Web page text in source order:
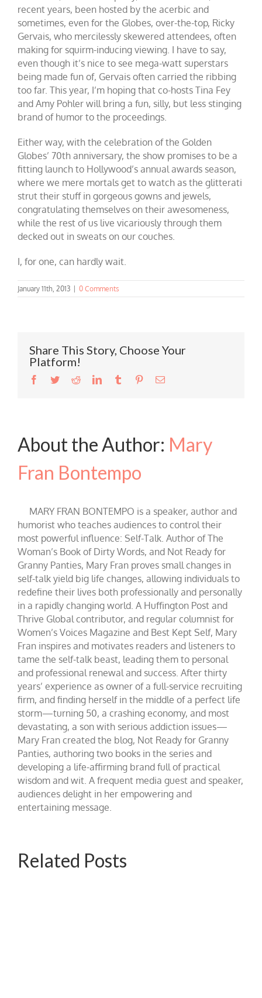
recent years, been hosted by the acerbic and
sometimes, even for the Globes, over-the-top, Ricky
Gervais, who mercilessly skewered attendees, often
making for squirm-inducing viewing. I have to say,
even though it’s nice to see mega-watt superstars
being made fun of, Gervais often carried the ribbing
too far. This year, I’m hoping that co-hosts Tina Fey
and Amy Pohler will bring a fun, silly, but less stinging
brand of humor to the proceedings.
Either way, with the celebration of the Golden
Globes’ 70th anniversary, the show promises to be a
fitting launch to Hollywood’s annual awards season,
where we mere mortals get to watch as the glitterati
strut their stuff in gorgeous gowns and jewels,
congratulating themselves on their awesomeness,
while the rest of us live vicariously through them
decked out in sweats on our couches.
I, for one, can hardly wait.
January 11th, 2013 | 0 Comments
Share This Story, Choose Your
Platform!
Facebook
TwitterRedditLinkedInTumblr PinterestEmail
About the Author: Mary
Fran Bontempo
MARY FRAN BONTEMPO is a speaker, author and
humorist who teaches audiences to control their
most powerful influence: Self-Talk. Author of The
Woman’s Book of Dirty Words, and Not Ready for
Granny Panties, Mary Fran proves small changes in
self-talk yield big life changes, allowing individuals to
redefine their lives both professionally and personally
in a rapidly changing world. A Huffington Post and
Thrive Global contributor, and regular columnist for
Women’s Voices Magazine and Best Kept Self, Mary
Fran inspires and motivates readers and listeners to
tame the self-talk beast, leading them to personal
and professional renewal and success. After thirty
years’ experience as owner of a full-service recruiting
firm, and finding herself in the middle of a perfect life
storm—turning 50, a crashing economy, and most
devastating, a son with serious addiction issues—
Mary Fran created the blog, Not Ready for Granny
Panties, authoring two books in the series and
developing a life-affirming brand full of practical
wisdom and wit. A frequent media guest and speaker,
audiences delight in her empowering and
entertaining message.
Related Posts